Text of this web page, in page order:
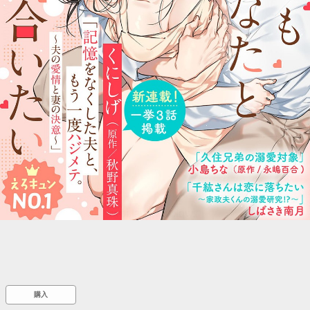
::wpkw.wjpvsl.idw
購入